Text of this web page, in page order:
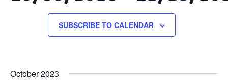
Views
NavigationSUBSCRIBE TO CALENDAR
October 2023